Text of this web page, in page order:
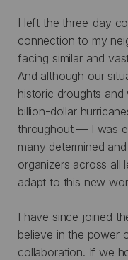
I left the three-day
connection to my
facing similar and
And although our
historic droughts
billion-dollar
throughout — I was
many determined
organizers across all
adapt to this new
I have since joined
believe in the power
collaboration. If we